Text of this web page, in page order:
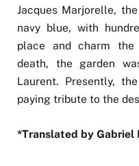
Jacques Marjorelle,
navy blue, with
place and charm the
death, the garden
Laurent. Presently,
paying tribute to the
*Translated by Gabriel